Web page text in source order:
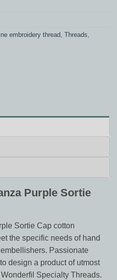
embroidery thread, Threads,
Purple Sortie
Sortie Cap cotton
the specific needs of hand
Passionate
design a product of utmost
Specialty Threads.